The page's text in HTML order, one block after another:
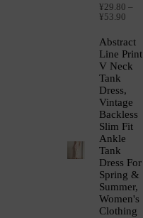
¥29.80 –
¥53.90
Abstract
Line Print
V Neck
Tank
Dress,
Vintage
Backless
Slim Fit
Ankle
Tank
Dress For
Spring &
Summer,
Women's
Clothing